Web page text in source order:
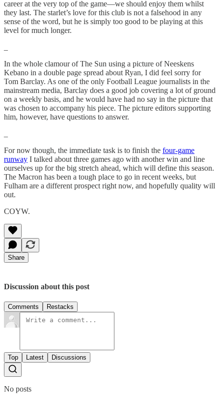
career at the very top of the game—we should enjoy them whilst
they last. The starlet’s love for this club is not a falsehood in any
sense of the word, but he is simply too good to be playing at this
level for much longer.
In the whole clamour of The Sun using a picture of Neeskens
Kebano in a double page spread about Ryan, I did feel sorry for
Tom Barclay. As one of the only Football League journalists in the
mainstream media, Barclay does a good job covering a lot of ground
on a weekly basis, and he would have had no say in the picture that
was chosen to accompany his piece. The picture editors supporting
him, however, have questions to answer.
For now though, the immediate task is to finish the four-game
runway I talked about three games ago with another win and line
ourselves up for the big stretch ahead, which will define this season.
The Macron has been a tough place to go in recent weeks, but
Fulham are a different prospect right now, and hopefully quality will
out.
COYW.
Share
Discussion about this post
Comments Restacks
Top Latest Discussions
No posts